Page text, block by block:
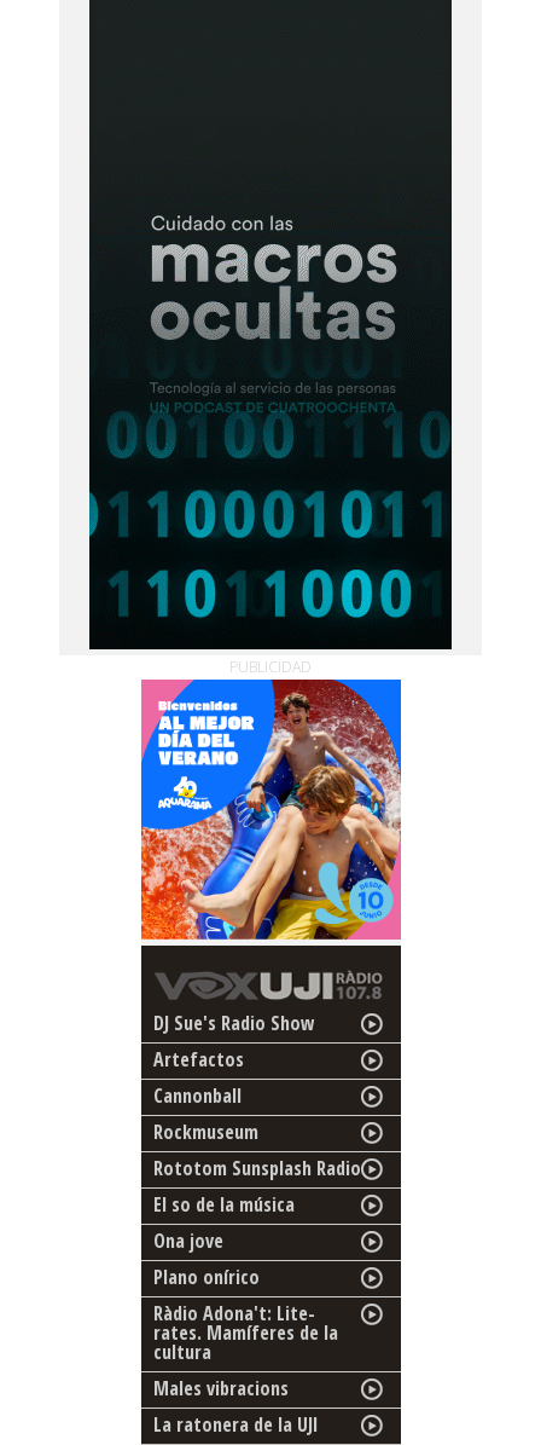
PUBLICIDAD
DJ Sue's Radio Show
Artefactos
Cannonball
Rockmuseum
Rototom Sunsplash Radio
El so de la música
Ona jove
Plano onírico
Ràdio Adona't: Lite-
rates. Mamíferes de la
cultura
Males vibracions
La ratonera de la UJI